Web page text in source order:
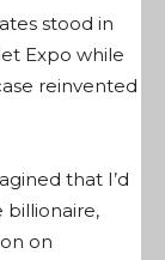
stood in
Expo while
reinvented
that I’d
billionaire,
on